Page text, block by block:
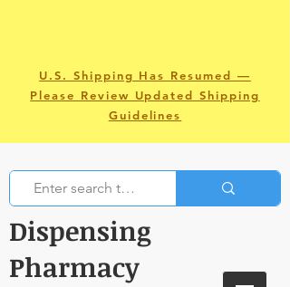
U.S. Shipping Has Resumed —
Please Review Updated Shipping
Guidelines
Dispensing
Pharmacy